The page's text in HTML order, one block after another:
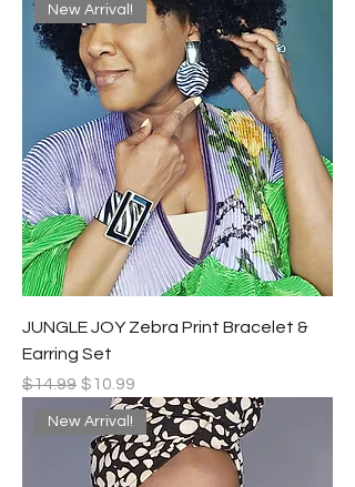
New Arrival!
JUNGLE JOY Zebra Print Bracelet &
Earring Set
Regular Price
$14.99 Sale Price
$10.99
New Arrival!